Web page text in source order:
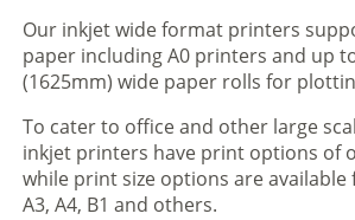
Our inkjet wide format printers
paper including A0 printers and up
(1625mm) wide paper rolls for
To cater to office and other large
inkjet printers have print options of
while print size options are available
A3, A4, B1 and others.